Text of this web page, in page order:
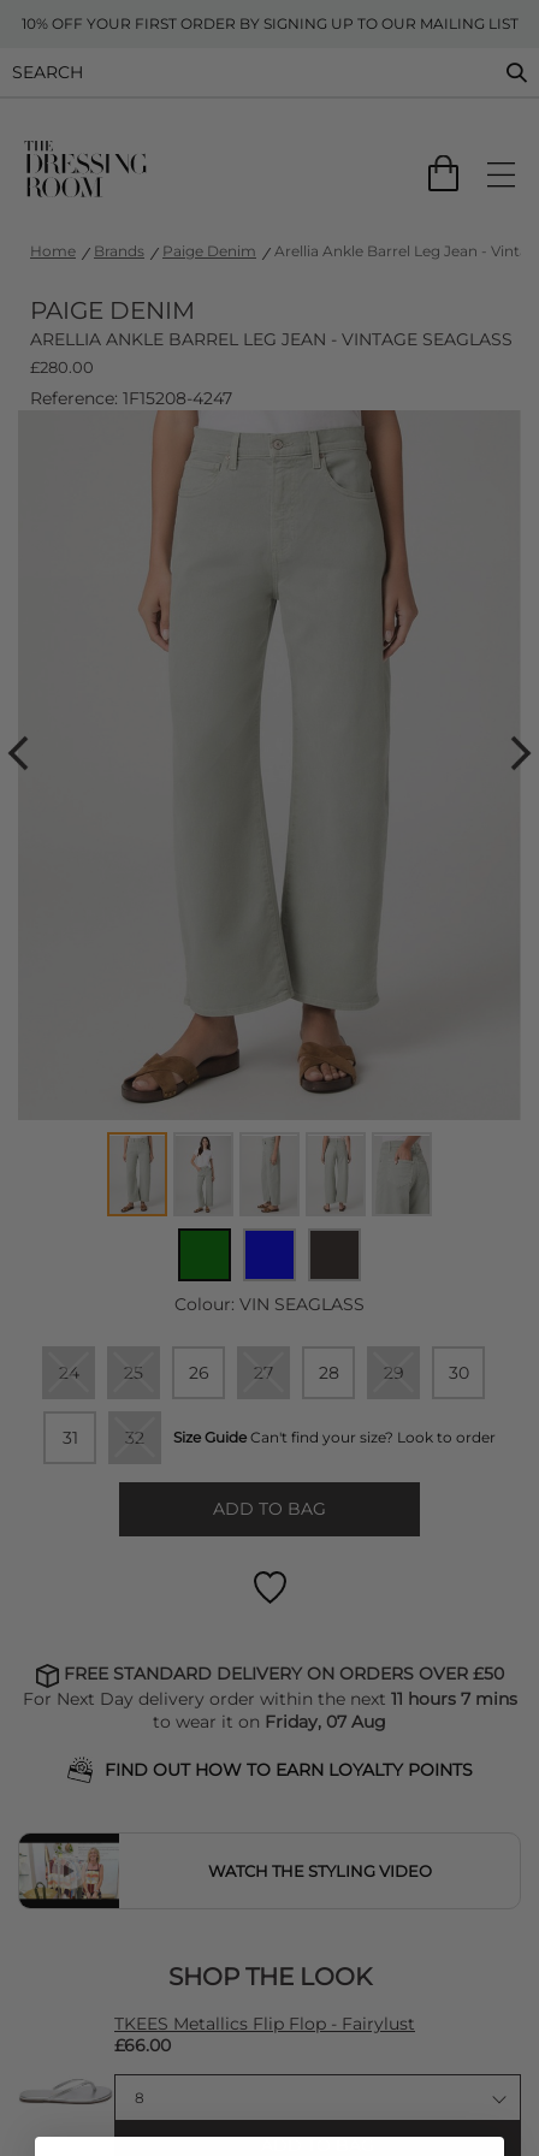
10% OFF YOUR FIRST ORDER BY SIGNING UP TO OUR MAILING LIST
Home Brands Paige Denim Arellia Ankle Barrel Leg Jean -
PAIGE DENIM
ARELLIA ANKLE BARREL LEG JEAN - VINTAGE SEAGLASS
£280.00
Reference: 1F15208-4247
Colour: VIN SEAGLASS
24 25 26 27 28 29 30
31 32 Size Guide Can't find your size? Look to order
ADD TO BAG
FREE STANDARD DELIVERY ON ORDERS OVER £50
For Next Day delivery order within the next 11 hours 7 mins
to wear it on Friday, 07 Aug
FIND OUT HOW TO EARN LOYALTY POINTS
WATCH THE STYLING VIDEO
SHOP THE LOOK
TKEES Metallics Flip Flop - Fairylust
£66.00